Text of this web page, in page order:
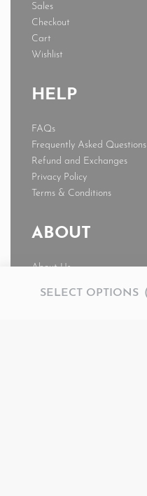
Sales
Checkout
Cart
Wishlist
HELP
FAQs
Frequently Asked Questions
Refund and Exchanges
Privacy Policy
Terms & Conditions
ABOUT
About Us
Journal
SELECT OPTIONS